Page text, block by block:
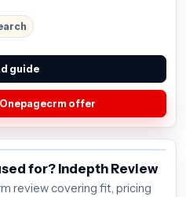
guide
offer
for? Indepth Review
review covering fit, pricing